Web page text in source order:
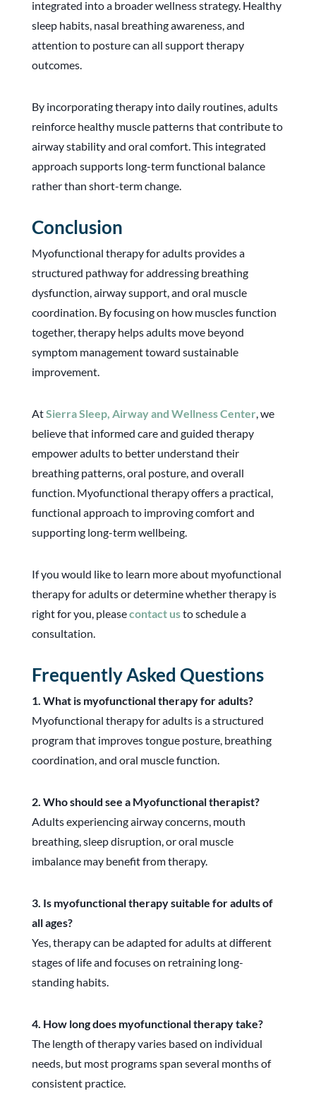
integrated into a broader wellness strategy. Healthy
sleep habits, nasal breathing awareness, and
attention to posture can all support therapy
outcomes.
By incorporating therapy into daily routines, adults
reinforce healthy muscle patterns that contribute to
airway stability and oral comfort. This integrated
approach supports long-term functional balance
rather than short-term change.
Conclusion
Myofunctional therapy for adults provides a
structured pathway for addressing breathing
dysfunction, airway support, and oral muscle
coordination. By focusing on how muscles function
together, therapy helps adults move beyond
symptom management toward sustainable
improvement.
AtSierra Sleep, Airway and Wellness Center, we
believe that informed care and guided therapy
empower adults to better understand their
breathing patterns, oral posture, and overall
function. Myofunctional therapy offers a practical,
functional approach to improving comfort and
supporting long-term wellbeing.
If you would like to learn more about myofunctional
therapy for adults or determine whether therapy is
right for you, pleasecontact usto schedule a
consultation.
Frequently Asked Questions
1. What is myofunctional therapy for adults?
Myofunctional therapy for adults is a structured
program that improves tongue posture, breathing
coordination, and oral muscle function.
2. Who should see a Myofunctional therapist?
Adults experiencing airway concerns, mouth
breathing, sleep disruption, or oral muscle
imbalance may benefit from therapy.
3. Is myofunctional therapy suitable for adults of
all ages?
Yes, therapy can be adapted for adults at different
stages of life and focuses on retraining long-
standing habits.
4. How long does myofunctional therapy take?
The length of therapy varies based on individual
needs, but most programs span several months of
consistent practice.